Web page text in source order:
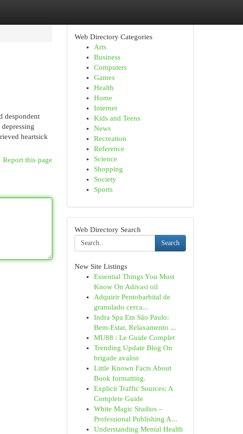
despondent
heartsick
Report this page
Web Directory Categories
Arts
Business
Computers
Games
Health
Home
Internet
Kids and Teens
News
Recreation
Reference
Science
Shopping
Society
Sports
Web Directory Search
Search
New Site Listings
Essential Things You Must
Know On Adivasi oil
Adquirir Pentobarbital de
granulado cerca...
Indra Spa Em São Paulo:
Bem-Estar, Relaxamento ...
MU88 : Le Guide Complet
Trending Update Blog On
brigade avalon
Little Known Facts About
Book formatting.
Explicit Traffic Sources: A
Complete Guide
White Magic Studios –
Professional Publishing A...
Understanding Mental Health